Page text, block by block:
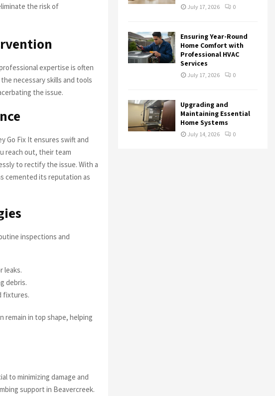
the risk of
expertise is often
necessary skills and tools
the issue.
Go Fix It ensures swift and
reach out, their team
to rectify the issue. With a
cemented its reputation as
inspections and
leaks.
debris.
fixtures.
remain in top shape, helping
to minimizing damage and
support in Beavercreek.
July 17, 2026 0
Ensuring Year-Round
Home Comfort with
Professional HVAC
Services
July 17, 2026 0
Upgrading and
Maintaining Essential
Home Systems
July 14, 2026 0